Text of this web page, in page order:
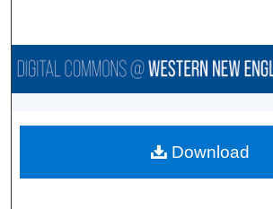
Browse Collections
About
Download